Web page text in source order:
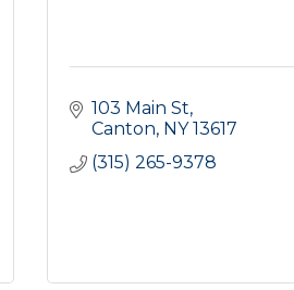
103 Main St
Canton NY 13617
(315) 265-9378